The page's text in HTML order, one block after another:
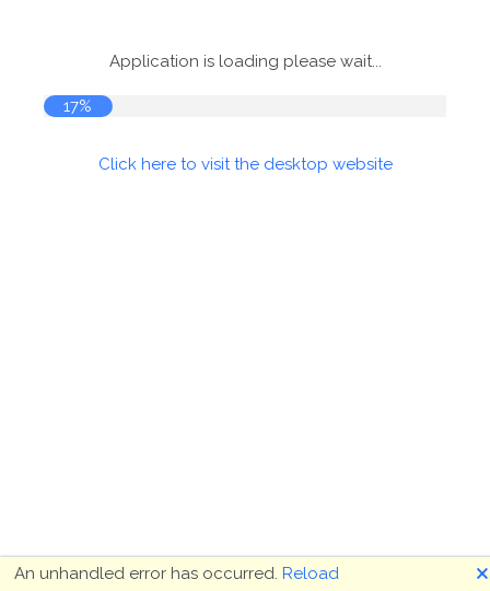
Application is loading please wait...
17%
Click here to visit the desktop website
An unhandled error has occurred. Reload 🗙